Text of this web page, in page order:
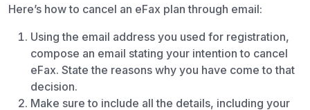
Here’s how to cancel an eFax plan through email:
Using the email address you used for registration,
compose an email stating your intention to cancel
eFax. State the reasons why you have come to that
decision.
Make sure to include all the details, including your